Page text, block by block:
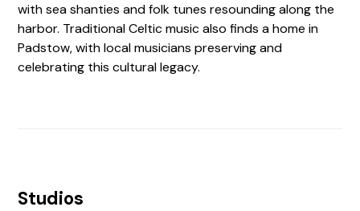
with sea shanties and folk tunes resounding along the
harbor. Traditional Celtic music also finds a home in
Padstow, with local musicians preserving and
celebrating this cultural legacy.
Studios